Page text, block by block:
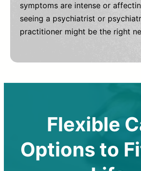
symptoms are intense or
seeing a psychiatrist or
practitioner might be the right
Flexible
Options to